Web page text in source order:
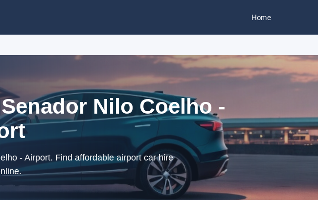
Home
Nilo Coelho -
- Airport. Find affordable airport car hire